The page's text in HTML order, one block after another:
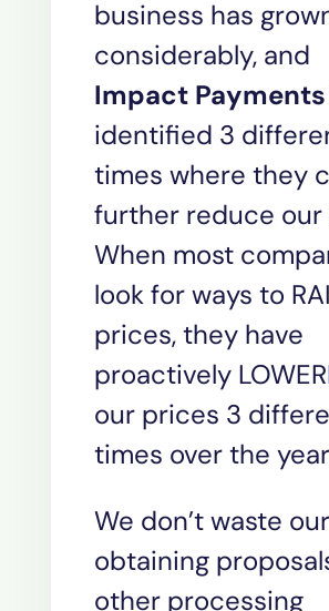
business has
considerably, and
Impact Payments
identified 3
times where they
further reduce our
When most
look for ways to
prices, they have
proactively
our prices 3
times over the
We don’t waste
obtaining
other processing